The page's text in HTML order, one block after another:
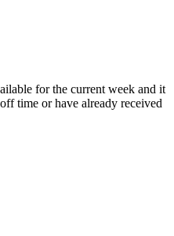
for the current week and it
time or have already received